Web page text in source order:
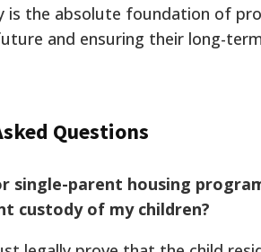
is the absolute foundation of
and ensuring their long-
Questions
single-parent housing
custody of my children?